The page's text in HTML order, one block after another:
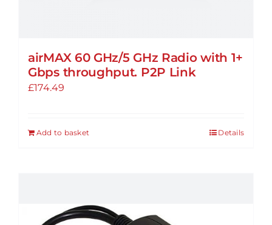
airMAX 60 GHz/5 GHz Radio with 1+
Gbps throughput. P2P Link
£174.49
Add to basket Details